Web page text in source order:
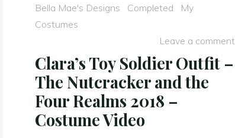
Ballgown
Bella Mae's Designs Completed
My
Costumes
Leave a comment
Clara’s Toy Soldier Outfit –
The Nutcracker and the
Four Realms 2018 –
Costume Video